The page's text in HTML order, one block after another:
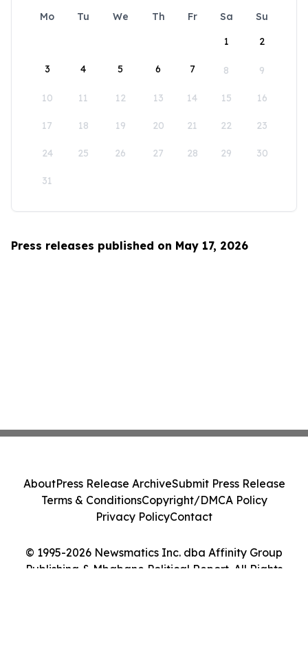
Mo Tu We Th Fr Sa
Su
1
2
3 4 5 6 7 8 9
10 11 12 13 14 15 16
17 18 19 20 21 22 23
24 25 26 27 28 29 30
31
Press releases published on May 17, 2026
© 1995-2026 Newsmatics Inc. dba Affinity Group
Publishing & Mbabane Political Report. All Rights
AboutPress Release ArchiveSubmit Press Release
Terms & ConditionsCopyright/DMCA Policy
Privacy PolicyContact